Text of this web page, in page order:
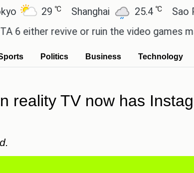
29 ℃ Shanghai 25.4℃ Sao Paulo
revive or ruin the video games market? -
Politics Business Technology
reality TV now has